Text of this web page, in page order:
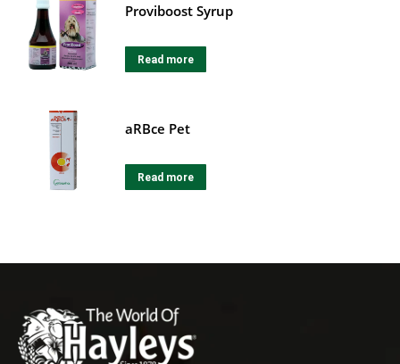
Proviboost Syrup
Read more
aRBce Pet
Read more